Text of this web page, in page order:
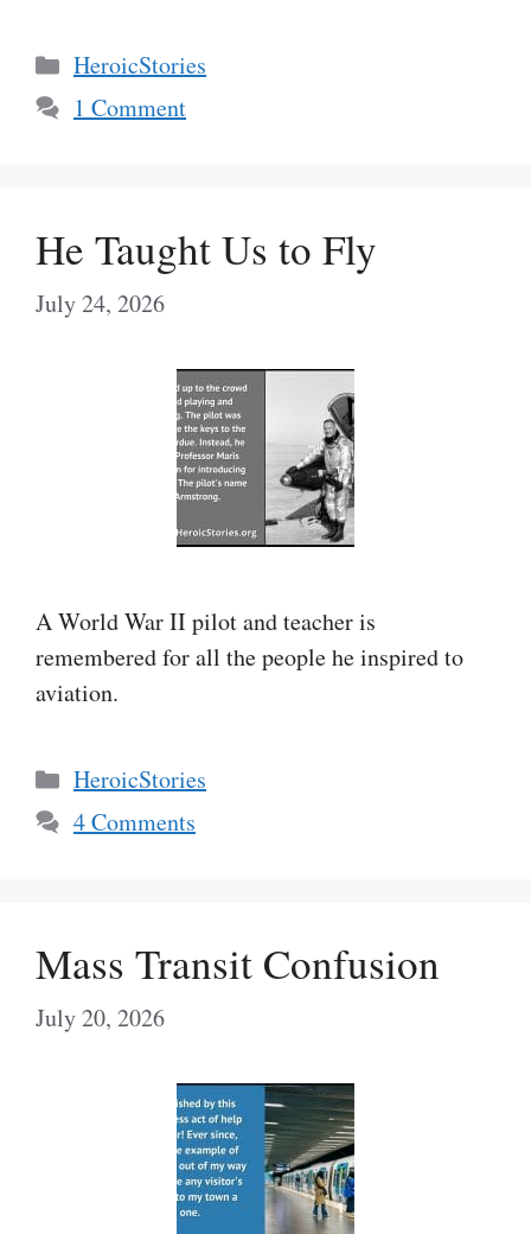
Categories
HeroicStories
1 Comment
He Taught Us to Fly
July 24, 2026
A World War II pilot and teacher is
remembered for all the people he inspired to
aviation.
Categories
HeroicStories
4 Comments
Mass Transit Confusion
July 20, 2026